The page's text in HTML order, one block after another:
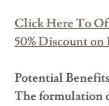
Click Here To
50% Discount
Potential
The formulation